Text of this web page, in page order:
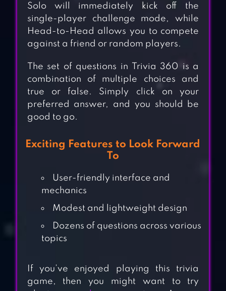
Solo will immediately kick off the
single-player challenge mode, while
Head-to-Head allows you to compete
against a friend or random players.
The set of questions in Trivia 360 is a
combination of multiple choices and
true or false. Simply click on your
preferred answer, and you should be
good to go.
Exciting Features to Look Forward
To
User-friendly interface and
mechanics
Modest and lightweight design
Dozens of questions across various
topics
If you’ve enjoyed playing this trivia
game, then you might want to try